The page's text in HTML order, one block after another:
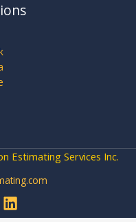
Estimating Services Inc.